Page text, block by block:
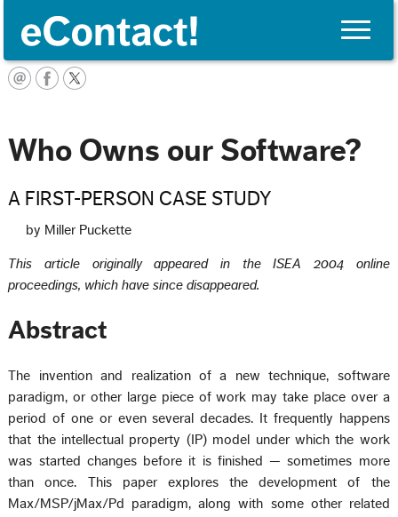
Toggle
Who Owns our Software?
A FIRST-PERSON CASE STUDY
by Miller Puckette
This article originally appeared in the ISEA 2004 online
proceedings, which have since disappeared.
Abstract
The invention and realization of a new technique, software
paradigm, or other large piece of work may take place over a
period of one or even several decades. It frequently happens
that the intellectual property (IP) model under which the work
was started changes before it is finished — sometimes more
than once. This paper explores the development of the
Max/MSP/jMax/Pd paradigm, along with some other related